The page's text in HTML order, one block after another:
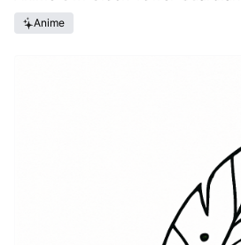
Anime